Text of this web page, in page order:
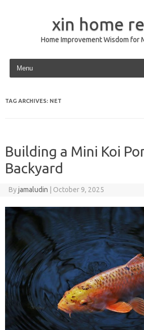
xin home
Home Improvement Wisdom for
Skip to content
TAG ARCHIVES: NET
Building a Mini Koi
Backyard
Byjamaludin October 9, 2025